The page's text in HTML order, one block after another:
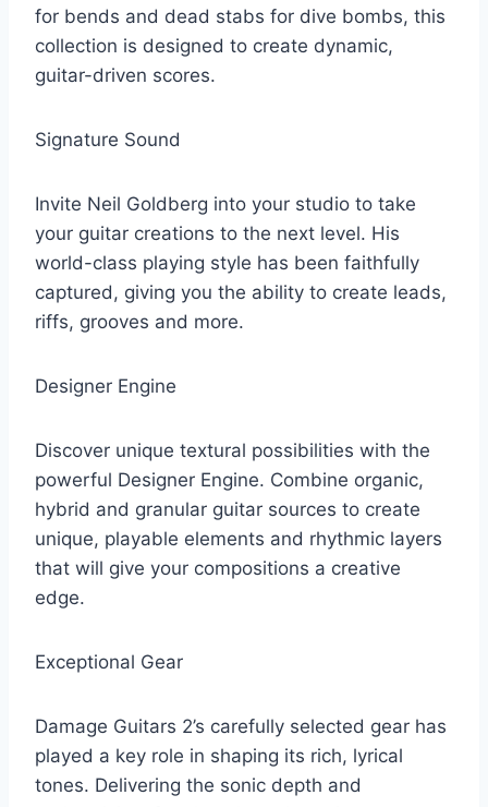
for bends and dead stabs for dive bombs, this
collection is designed to create dynamic,
guitar-driven scores.
Signature Sound
Invite Neil Goldberg into your studio to take
your guitar creations to the next level. His
world-class playing style has been faithfully
captured, giving you the ability to create leads,
riffs, grooves and more.
Designer Engine
Discover unique textural possibilities with the
powerful Designer Engine. Combine organic,
hybrid and granular guitar sources to create
unique, playable elements and rhythmic layers
that will give your compositions a creative
edge.
Exceptional Gear
Damage Guitars 2’s carefully selected gear has
played a key role in shaping its rich, lyrical
tones. Delivering the sonic depth and